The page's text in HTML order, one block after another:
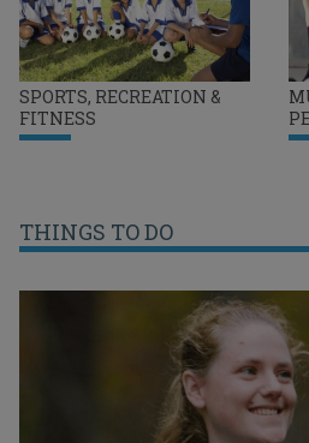
SPORTS, RECREATION &
FITNESS
THINGS TO DO